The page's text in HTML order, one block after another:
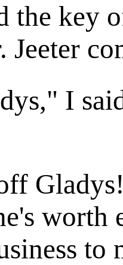
the key
Jeeter
I
worth
to